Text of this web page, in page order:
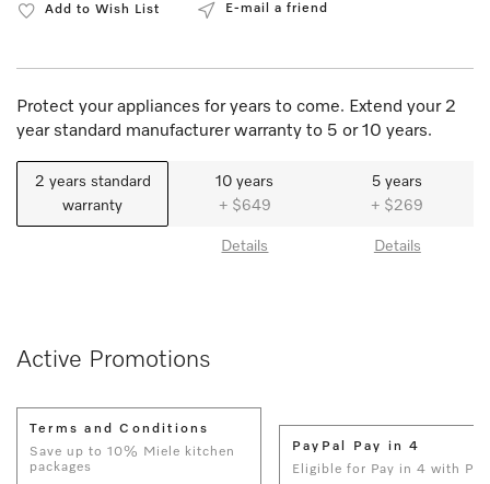
Add to Wish List E-mail a friend
Protect your appliances for years to come. Extend your 2
year standard manufacturer warranty to 5 or 10 years.
2 years standard
warranty
10 years
+ $649
Details
5 years
+ $269
Details
Active Promotions
Terms and Conditions
Save up to 10% Miele kitchen
packages
PayPal Pay in 4
Eligible for Pay in 4 with